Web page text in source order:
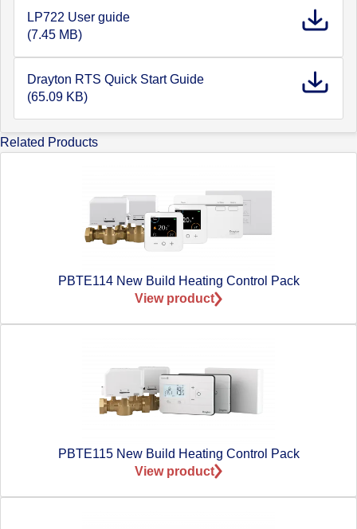
LP722 User guide
(7.45 MB)
Drayton RTS Quick Start Guide
(65.09 KB)
Related Products
PBTE114 New Build Heating Control Pack
View product
PBTE115 New Build Heating Control Pack
View product